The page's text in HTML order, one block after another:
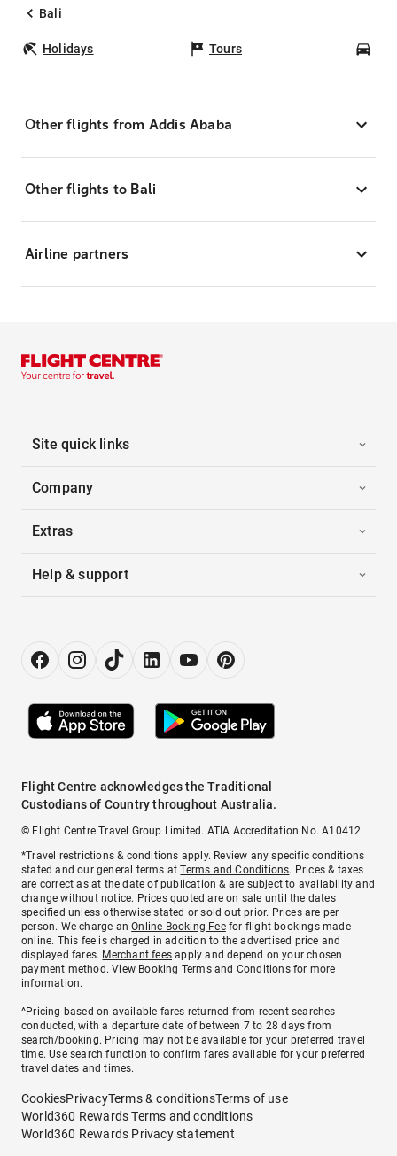
Bali
Holidays Tours
Other flights from Addis Ababa
Other flights to Bali
Airline partners
Site quick links
Company
Extras
Help & support
Flight Centre acknowledges the Traditional
Custodians of Country throughout Australia.
© Flight Centre Travel Group Limited. ATIA Accreditation No. A10412.
*Travel restrictions & conditions apply. Review any specific conditions
stated and our general terms atTerms and Conditions. Prices & taxes
are correct as at the date of publication & are subject to availability and
change without notice. Prices quoted are on sale until the dates
specified unless otherwise stated or sold out prior. Prices are per
person. We charge anOnline Booking Feefor flight bookings made
online. This fee is charged in addition to the advertised price and
displayed fares. Merchant fees apply and depend on your chosen
payment method. View Booking Terms and Conditionsfor more
information.
^Pricing based on available fares returned from recent searches
conducted, with a departure date of between 7 to 28 days from
search/booking. Pricing may not be available for your preferred travel
time. Use search function to confirm fares available for your preferred
travel dates and times.
CookiesPrivacyTerms & conditionsTerms of use
World360 Rewards Terms and conditions
World360 Rewards Privacy statement